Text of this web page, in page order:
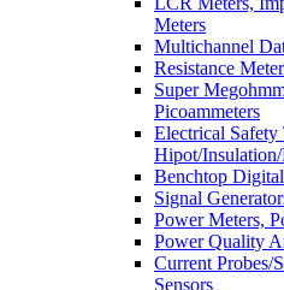
Meters
Multichannel
Resistance
Super
Picoammeters
Electrical Safety
Hipot/Insulation/
Benchtop
Signal
Power Meters,
Power Quality
Current Probes/
Sensors